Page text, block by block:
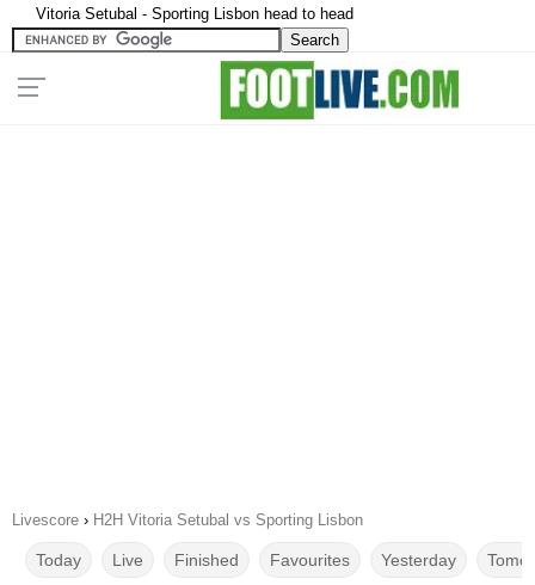
Vitoria Setubal - Sporting Lisbon head to head
Livescore › H2H Vitoria Setubal vs Sporting Lisbon
Today Live Finished Favourites Yesterday